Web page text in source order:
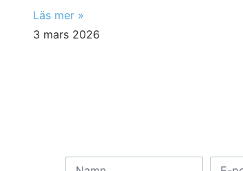
Läs mer »
3 mars 2026